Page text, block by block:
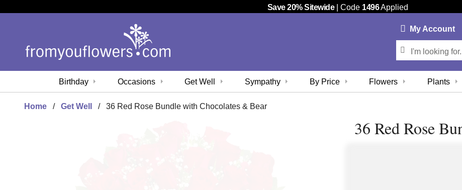
Save 20% Sitewide| Code 1496Applied
MyAccount
Birthday Occasions Get Well Sympathy By Price Flowers Plants
Home Get Well 36 Red Rose Bundle with Chocolates & Bear
36 Red Rose